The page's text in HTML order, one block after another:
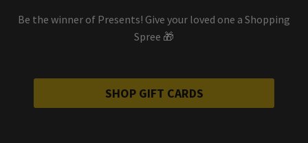
Be the winner of Presents! Give your loved one a Shopping
Spree 🎁
SHOP GIFT CARDS